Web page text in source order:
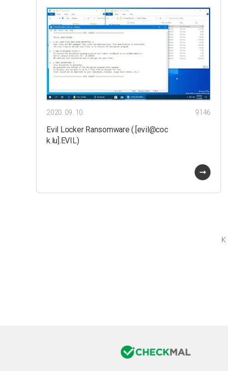
2020. 09. 10. 9146
Evil Locker Ransomware (.[evil@coc
k.lu].EVIL)